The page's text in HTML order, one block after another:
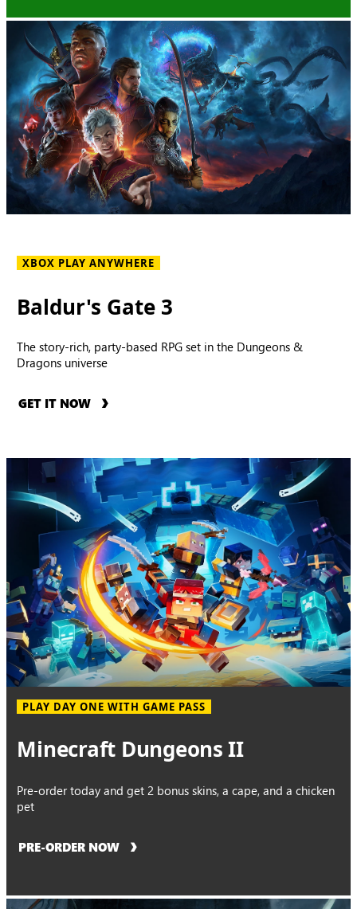
XBOX PLAY ANYWHERE
Baldur's Gate 3
The story-rich, party-based RPG set in the Dungeons &
Dragons universe
GET IT NOW
PLAY DAY ONE WITH GAME PASS
Minecraft Dungeons II
Pre-order today and get 2 bonus skins, a cape, and a chicken
pet
PRE-ORDER NOW